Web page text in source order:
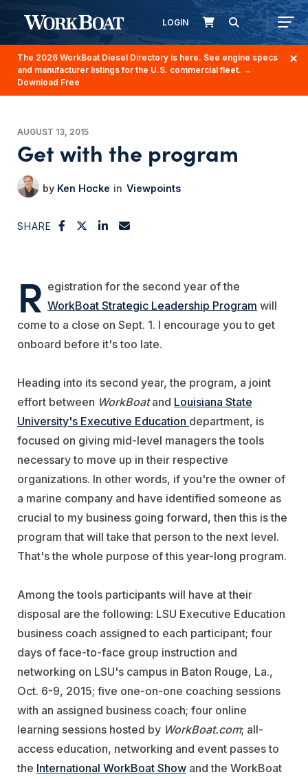
LOGIN
The 2026 WorkBoat Diesel Directory is here. See engine specs
and manufacturer listings for the U.S. commercial fleet. →
Download Free
AUGUST 13, 2015
Get with the program
Ken Hocke Viewpoints
SHARE
R egistration for the second year of the
WorkBoat Strategic Leadership Program will
come to a close on Sept. 1. I encourage you to get
onboard before it's too late.
Heading into its second year, the program, a joint
effort between WorkBoatand Louisiana State
University's Executive Education department, is
focused on giving mid-level managers the tools
necessary to move up in their respective
organizations. In other words, if you're the owner of
a marine company and have identified someone as
crucial to my business going forward, then this is the
program that will take that person to the next level.
That's the whole purpose of this year-long program.
Among the tools participants will have at their
disposal are the following: LSU Executive Education
business coach assigned to each participant; four
days of face-to-face group instruction and
networking on LSU's campus in Baton Rouge, La.,
Oct. 6-9, 2015; five one-on-one coaching sessions
with an assigned business coach; four online
learning sessions hosted by WorkBoat.com; all-
access education, networking and event passes to
the International WorkBoat Show and the WorkBoat